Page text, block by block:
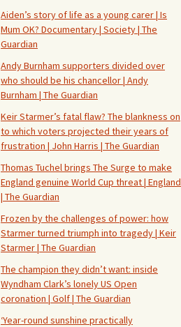
Aiden’s story of life as a young carer | Is
Mum OK? Documentary | Society | The
Guardian
Andy Burnham supporters divided over
who should be his chancellor | Andy
Burnham | The Guardian
Keir Starmer’s fatal flaw? The blankness on
to which voters projected their years of
frustration | John Harris | The Guardian
Thomas Tuchel brings The Surge to make
England genuine World Cup threat | England
| The Guardian
Frozen by the challenges of power: how
Starmer turned triumph into tragedy | Keir
Starmer | The Guardian
The champion they didn’t want: inside
Wyndham Clark’s lonely US Open
coronation | Golf | The Guardian
‘Year-round sunshine practically